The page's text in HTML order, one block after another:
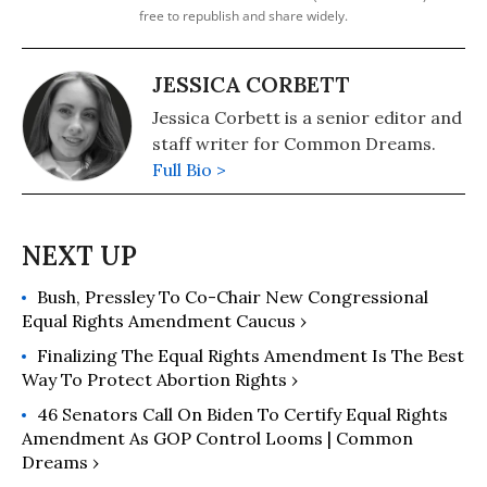
free to republish and share widely.
JESSICA CORBETT
Jessica Corbett is a senior editor and
staff writer for Common Dreams.
Full Bio >
Bush, Pressley To Co-Chair New Congressional
Equal Rights Amendment Caucus ›
Finalizing The Equal Rights Amendment Is The Best
Way To Protect Abortion Rights ›
46 Senators Call On Biden To Certify Equal Rights
Amendment As GOP Control Looms | Common
Dreams ›